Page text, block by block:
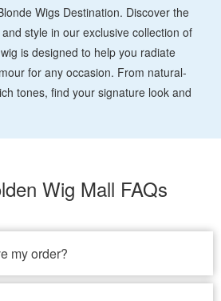
Wigs Destination. Discover the
style in our exclusive collection of
is designed to help you radiate
for any occasion. From natural-
tones, find your signature look and
Wig Mall FAQs
my order?